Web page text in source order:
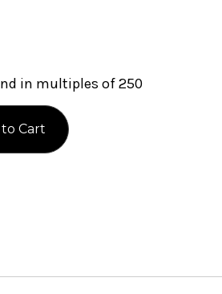
in multiples of 250